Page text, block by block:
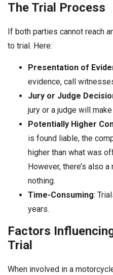
The Trial Process
If both parties cannot reach
to trial. Here:
Presentation of
evidence, call
Jury or Judge
jury or a judge will
Potentially Higher
is found liable, the
higher than what was
However, there’s also
nothing.
Time-Consuming:
years.
Factors
Trial
When involved in a